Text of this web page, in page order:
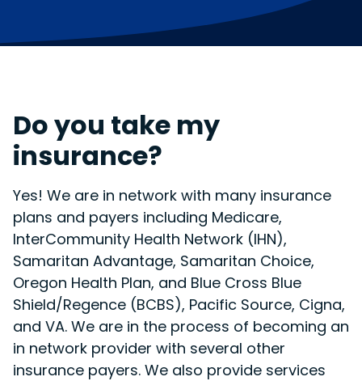
Do you take my
insurance?
Yes! We are in network with many insurance
plans and payers including Medicare,
InterCommunity Health Network (IHN),
Samaritan Advantage, Samaritan Choice,
Oregon Health Plan, and Blue Cross Blue
Shield/Regence (BCBS), Pacific Source, Cigna,
and VA. We are in the process of becoming an
in network provider with several other
insurance payers. We also provide services